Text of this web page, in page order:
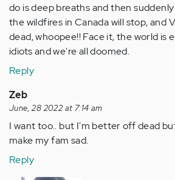
do is deep breaths and then
the wildfires in Canada will stop, and
dead, whoopee!! Face it, the world is
idiots and we're all doomed.
Reply
Zeb
June, 28 2022 at 7:14 am
I want too.. but I'm better off dead
make my fam sad.
Reply